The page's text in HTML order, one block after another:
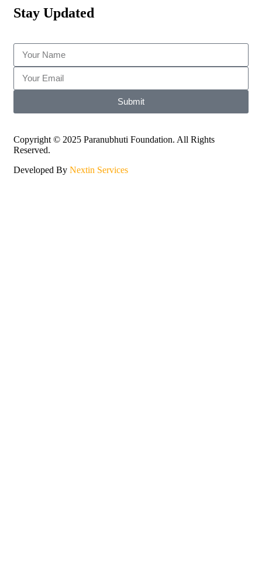
Stay Updated
Submit
Copyright © 2025 Paranubhuti Foundation. All Rights
Reserved.
Developed By Nextin Services